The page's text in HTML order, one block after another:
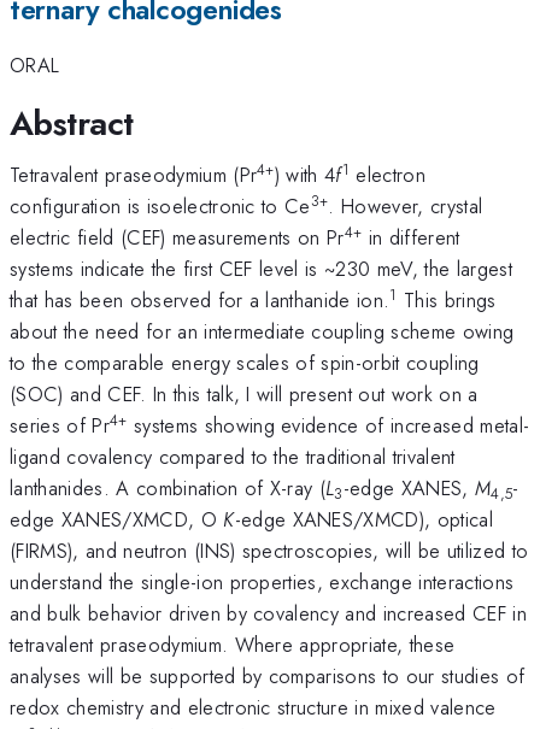
ternary chalcogenides
ORAL
Abstract
Tetravalent praseodymium (Pr4+) with 4f1 electron
configuration is isoelectronic to Ce3+. However, crystal
electric field (CEF) measurements on Pr4+ in different
systems indicate the first CEF level is ~230 meV, the largest
that has been observed for a lanthanide ion.1 This brings
about the need for an intermediate coupling scheme owing
to the comparable energy scales of spin-orbit coupling
(SOC) and CEF. In this talk, I will present out work on a
series of Pr4+ systems showing evidence of increased metal-
ligand covalency compared to the traditional trivalent
lanthanides. A combination of X-ray (L3-edge XANES,M4,5-
edge XANES/XMCD, O K-edge XANES/XMCD), optical
(FIRMS), and neutron (INS) spectroscopies, will be utilized to
understand the single-ion properties, exchange interactions
and bulk behavior driven by covalency and increased CEF in
tetravalent praseodymium. Where appropriate, these
analyses will be supported by comparisons to our studies of
redox chemistry and electronic structure in mixed valence